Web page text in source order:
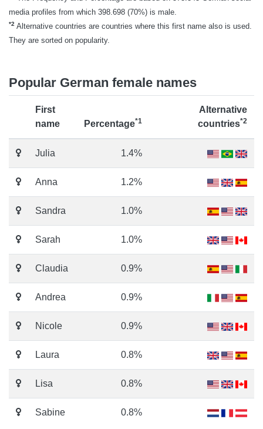
media profiles from which 398.698 (70%) is male.
*2 Alternative countries are countries where this first name also is used.
They are sorted on popularity.
Popular German female names
First
name
Percentage*1
Alternative
countries*2
Julia 1.4%
Anna 1.2%
Sandra 1.0%
Sarah 1.0%
Claudia 0.9%
Andrea 0.9%
Nicole 0.9%
Laura 0.8%
Lisa 0.8%
Sabine 0.8%